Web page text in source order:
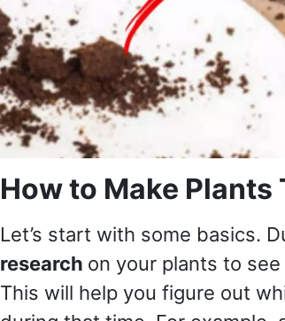
How to Make Plants
Let’s start with some basics.
research on your plants to
This will help you figure out